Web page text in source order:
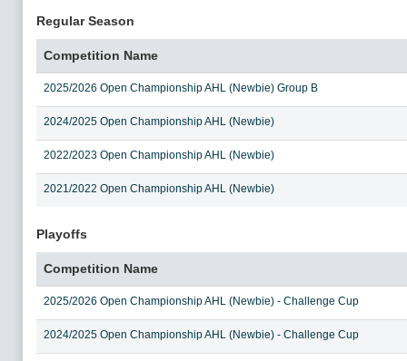
Regular Season
Competition Name
2025/2026 Open Championship AHL (Newbie) Group B
2024/2025 Open Championship AHL (Newbie)
2022/2023 Open Championship AHL (Newbie)
2021/2022 Open Championship AHL (Newbie)
Playoffs
Competition Name
2025/2026 Open Championship AHL (Newbie) - Challenge Cup
2024/2025 Open Championship AHL (Newbie) - Challenge Cup